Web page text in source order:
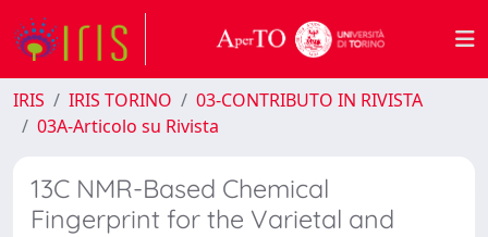
IRIS IRIS TORINO
03-CONTRIBUTO IN RIVISTA
03A-Articolo su Rivista
13C NMR-Based Chemical
Fingerprint for the Varietal and